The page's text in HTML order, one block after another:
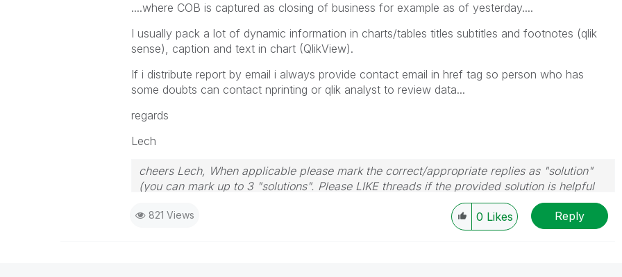
....where COB is captured as closing of business for example as of yesterday....
I usually pack a lot of dynamic information in charts/tables titles subtitles and footnotes (qlik
sense), caption and text in chart (QlikView).
If i distribute report by email i always provide contact email in href tag so person who has
some doubts can contact nprinting or qlik analyst to review data...
regards
Lech
cheers Lech, When applicable please mark the correct/appropriate replies as "solution"
(you can mark up to 3 "solutions". Please LIKE threads if the provided solution is helpful
821 Views 0 Likes Reply